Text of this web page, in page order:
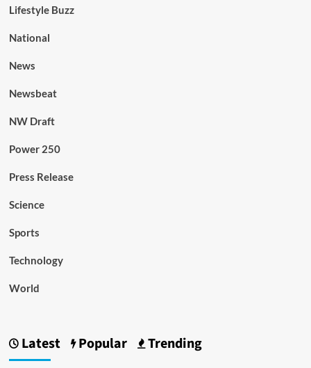
Lifestyle Buzz
National
News
Newsbeat
NW Draft
Power 250
Press Release
Science
Sports
Technology
World
Latest Popular Trending